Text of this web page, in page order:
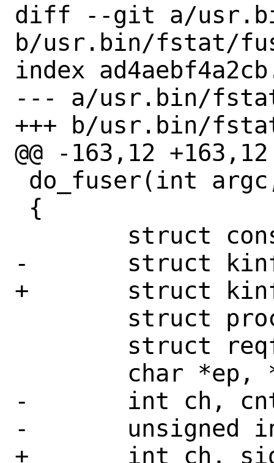
diff --git a/
b/usr.bin/fstat/
index
--- a/usr.bin/
+++ b/usr.bin/
@@ -163,12
-	struct kinfo_proc *p, *procs;
+	struct kinfo_proc *procs;
-	int ch, cnt, sig;
-	unsigned int i, nfiles;
+	int ch, sig;